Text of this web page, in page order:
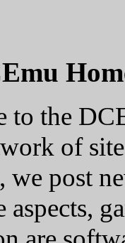
to the
of
we post
aspects,